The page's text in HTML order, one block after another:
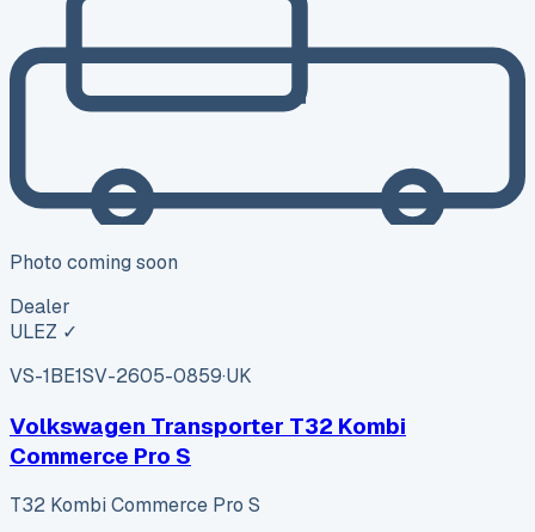
Photo coming soon
Dealer
ULEZ ✓
VS-1BE1SV-2605-0859·UK
Volkswagen Transporter T32 Kombi
Commerce Pro S
T32 Kombi Commerce Pro S